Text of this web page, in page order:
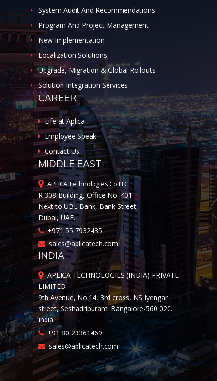
System Audit And Recommendations
Program And Project Management
New Implementation
Localization Solutions
Upgrade, Migration & Global Rollouts
Solution Integration Services
CAREER
Life at Aplica
Employee Speak
Contact Us
MIDDLE EAST
APLICA Technologies Co LLC
R 308 Building, Office No. 401
Next to UBL Bank, Bank Street,
Dubai, UAE.
+971 55 7932435
sales@aplicatech.com
INDIA
APLICA TECHNOLOGIES (INDIA) PRIVATE
LIMITED
9th Avenue, No:14, 3rd cross, NS Iyengar
street, Seshadripuram. Bangalore-560 020.
India.
+91 80 23361469
sales@aplicatech.com